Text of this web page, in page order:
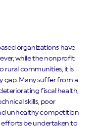
organizations have
while the nonprofit
rural communities, it is
gap. Many suffer from a
fiscal health,
skills, poor
unhealthy competition
efforts be undertaken to